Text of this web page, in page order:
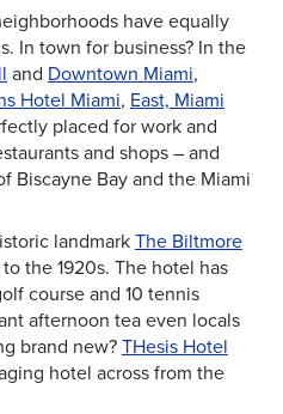
have equally
In town for business? In the
and Downtown Miami,
Hotel Miami, East, Miami
placed for work and
and shops – and
Biscayne Bay and the Miami
landmarkThe Biltmore
the 1920s. The hotel has
course and 10 tennis
afternoon tea even locals
brand new?THesis Hotel
hotel across from the